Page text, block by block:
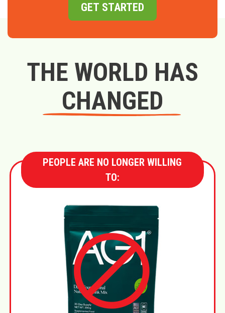
GET STARTED
THE WORLD HAS
CHANGED
PEOPLE ARE NO LONGER WILLING
TO: